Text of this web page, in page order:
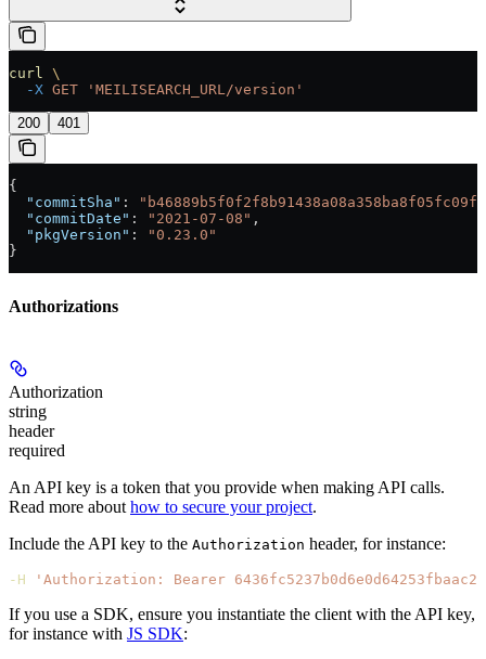
curl \
  -X
GET 'MEILISEARCH_URL/version'
200 401
{
  "commitSha"
:
  "commitDate"
: "2021-07-08" ,
  "pkgVersion"
:
"0.23.0"
}
Authorizations
Authorization
string
header
required
An API key is a token that you provide when making API calls.
Read more about how to secure your project.
Include the API key to the Authorization header, for instance:
-H 'Authorization: Bearer
If you use a SDK, ensure you instantiate the client with the API key,
for instance with JS SDK: